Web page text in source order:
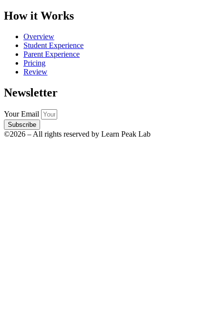
How it Works
Overview
Student Experience
Parent Experience
Pricing
Review
Newsletter
Your Email
Subscribe
©2026 – All rights reserved by Learn Peak Lab